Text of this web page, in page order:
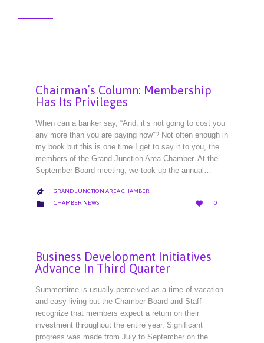
Chairman’s Column: Membership
Has Its Privileges
When can a banker say, “And, it’s not going to cost you
any more than you are paying now”? Not often enough in
my book but this is one time I get to say it to you, the
members of the Grand Junction Area Chamber. At the
September Board meeting, we took up the annual…
 GRAND JUNCTION AREA CHAMBER
 CATEGORY
CHAMBER NEWS 
LOVE
0
Business Development Initiatives
Advance In Third Quarter
Summertime is usually perceived as a time of vacation
and easy living but the Chamber Board and Staff
recognize that members expect a return on their
investment throughout the entire year. Significant
progress was made from July to September on the